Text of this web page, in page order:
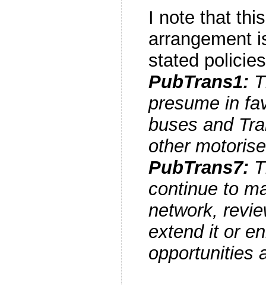
I note that
arrangement
stated
PubTrans1:
presume in
buses and
other
PubTrans7:
continue to
network,
extend it or
opportunities